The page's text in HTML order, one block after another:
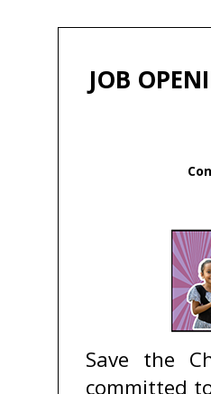
JOB
Save the
committed